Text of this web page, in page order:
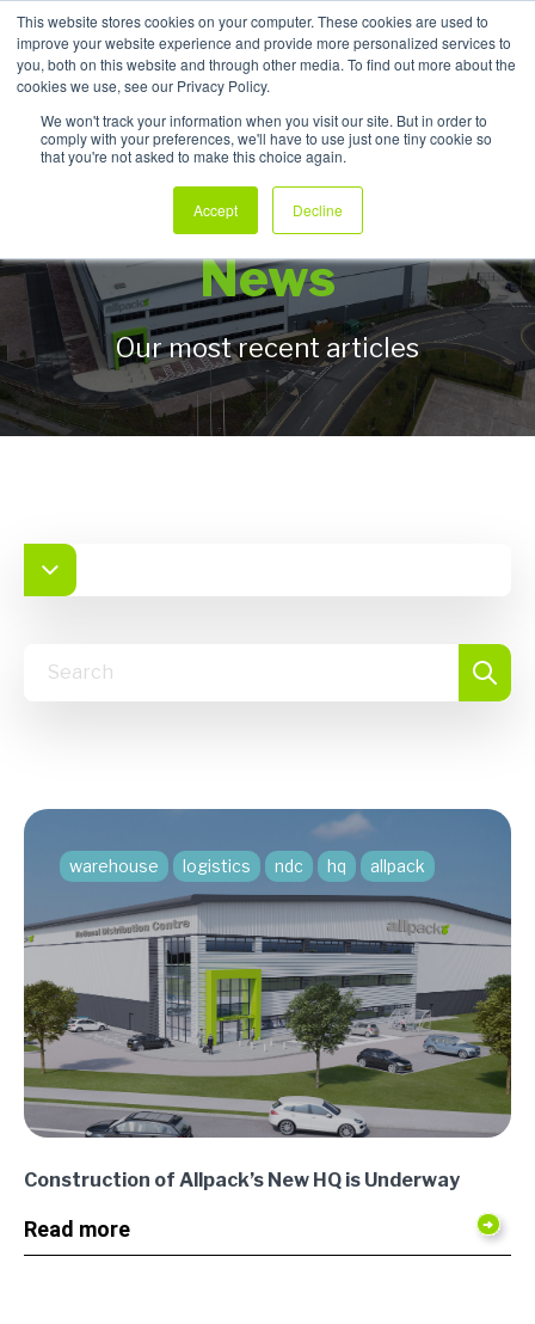
This website stores cookies on your computer. These cookies are used to
improve your website experience and provide more personalized services to
you, both on this website and through other media. To find out more about the
cookies we use, see our Privacy Policy.
We won't track your information when you visit our site. But in order to
comply with your preferences, we'll have to use just one tiny cookie so
that you're not asked to make this choice again.
Accept Decline
My Products
Allpack Packaging
News
Our most recent articles
warehouse logistics ndc hq allpack
Construction of Allpack’s New HQ is Underway
Read more